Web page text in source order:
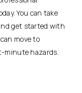
You can take
get started with
move to
minute hazards.